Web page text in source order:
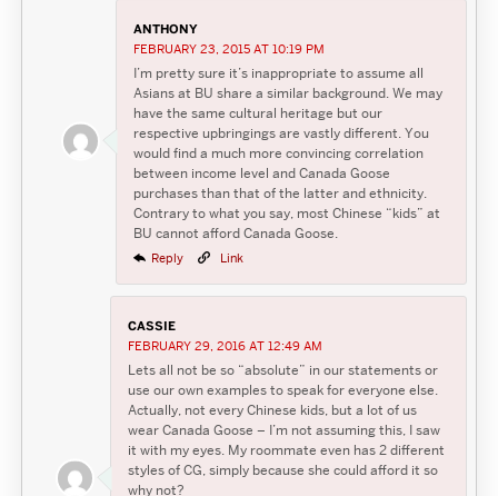
ANTHONY
FEBRUARY 23, 2015 AT 10:19 PM
I’m pretty sure it’s inappropriate to assume all
Asians at BU share a similar background. We may
have the same cultural heritage but our
respective upbringings are vastly different. You
would find a much more convincing correlation
between income level and Canada Goose
purchases than that of the latter and ethnicity.
Contrary to what you say, most Chinese “kids” at
BU cannot afford Canada Goose.
Reply Link
CASSIE
FEBRUARY 29, 2016 AT 12:49 AM
Lets all not be so “absolute” in our statements or
use our own examples to speak for everyone else.
Actually, not every Chinese kids, but a lot of us
wear Canada Goose – I’m not assuming this, I saw
it with my eyes. My roommate even has 2 different
styles of CG, simply because she could afford it so
why not?